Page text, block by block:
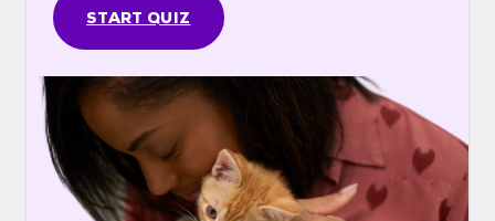
START QUIZ